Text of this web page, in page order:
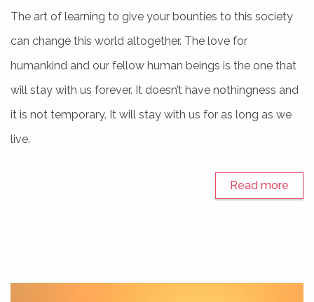
The art of learning to give your bounties to this society
can change this world altogether. The love for
humankind and our fellow human beings is the one that
will stay with us forever. It doesn’t have nothingness and
it is not temporary. It will stay with us for as long as we
live.
Read more